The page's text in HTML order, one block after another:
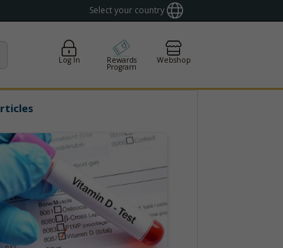
Select your country
Log In Rewards
Program
Webshop